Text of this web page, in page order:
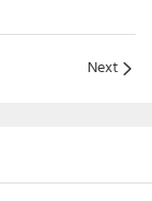
Next